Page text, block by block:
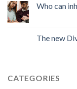
Who can
The new
CATEGORIES